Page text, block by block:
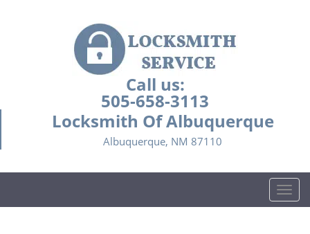
Call us:
505-658-3113
Locksmith Of Albuquerque
Albuquerque, NM 87110
T
o